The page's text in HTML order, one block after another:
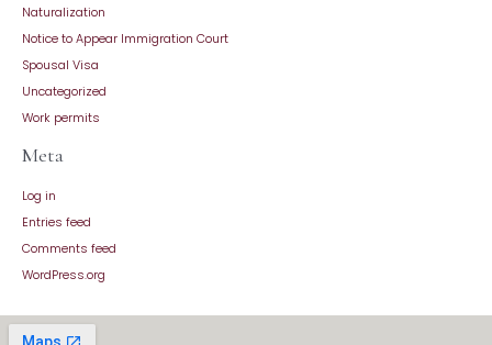
Naturalization
Notice to Appear Immigration Court
Spousal Visa
Uncategorized
Work permits
Meta
Log in
Entries feed
Comments feed
WordPress.org